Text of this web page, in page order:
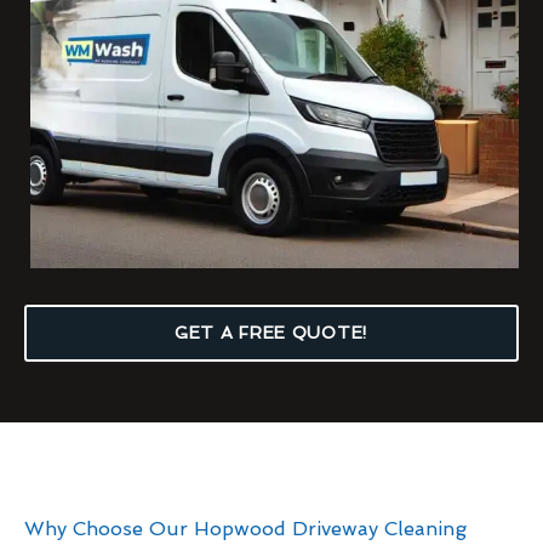
GET A FREE QUOTE!
Why Choose Our Hopwood Driveway Cleaning